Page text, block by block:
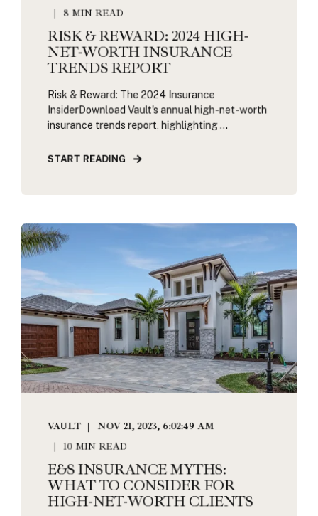
8 MIN READ
RISK & REWARD: 2024 HIGH-
NET-WORTH INSURANCE
TRENDS REPORT
Risk & Reward: The 2024 Insurance
InsiderDownload Vault's annual high-net-worth
insurance trends report, highlighting ...
START READING
VAULT
NOV 21, 2023, 6:02:49 AM
10 MIN READ
E&S INSURANCE MYTHS:
WHAT TO CONSIDER FOR
HIGH-NET-WORTH CLIENTS